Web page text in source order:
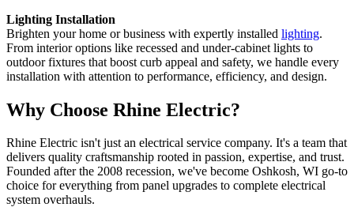
Lighting Installation
Brighten your home or business with expertly installed lighting.
From interior options like recessed and under-cabinet lights to
outdoor fixtures that boost curb appeal and safety, we handle every
installation with attention to performance, efficiency, and design.
Why Choose Rhine Electric?
Rhine Electric isn't just an electrical service company. It's a team that
delivers quality craftsmanship rooted in passion, expertise, and trust.
Founded after the 2008 recession, we've become Oshkosh, WI go-to
choice for everything from panel upgrades to complete electrical
system overhauls.